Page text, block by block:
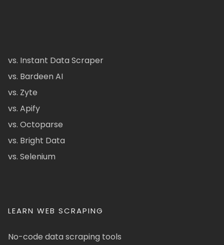
vs. Instant Data Scraper
vs. Bardeen AI
vs. Zyte
vs. Apify
vs. Octoparse
vs. Bright Data
vs. Selenium
LEARN WEB SCRAPING
No-code data scraping tools